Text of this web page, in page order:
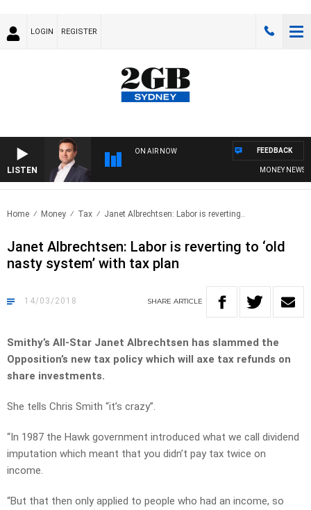
LOGIN REGISTER
LISTEN
ON AIR NOW
MONEY NEWS
FEEDBACK
Home Money Tax Janet Albrechtsen: Labor is reverting..
Janet Albrechtsen: Labor is reverting to ‘old
nasty system’ with tax plan
14/03/2018 SHARE ARTICLE
Smithy’s All-Star Janet Albrechtsen has slammed the
Opposition’s new tax policy which will axe tax refunds on
share investments.
She tells Chris Smith “it’s crazy”.
“In 1987 the Hawk government introduced what we call dividend
imputation which meant that you didn’t pay tax twice on
income.
“But that then only applied to people who had an income, so